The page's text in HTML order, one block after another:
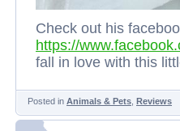
Check out his
https://
fall in love with this
Posted in Animals & Pets Reviews